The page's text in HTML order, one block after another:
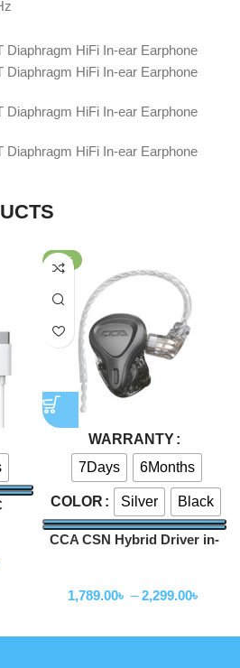
-64%
WARRANTY
7Days
6Months
COLOR Silver Black
CCA CSN Hybrid Driver in-
1,789.00৳ – 2,299.00৳